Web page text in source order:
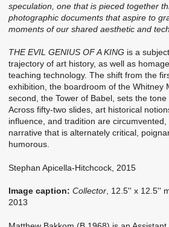
speculation, one that is pieced together
photographic documents that aspire to
moments of our shared aesthetic and
THE EVIL GENIUS OF A KING is a
trajectory of art history, as well as
teaching technology. The shift from the
exhibition, the boardroom of the Whitney
second, the Tower of Babel, sets the tone
Across fifty-two slides, art historical
influence, and tradition are
narrative that is alternately critical,
humorous.
Stephan Apicella-Hitchcock, 2015
Image caption: Collector, 12.5'' x 12.5''
2013